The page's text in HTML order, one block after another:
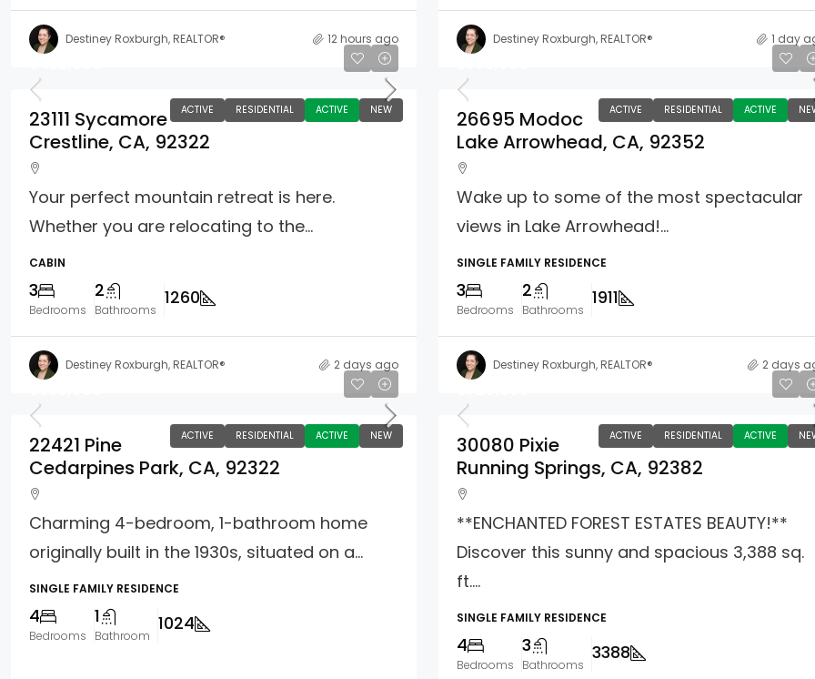
Destiney Roxburgh, REALTOR® 12 hours ago Destiney Roxburgh, REALTOR® 1 day
ACTIVE RESIDENTIAL ACTIVE NEW
23111 Sycamore
Crestline, CA, 92322
Your perfect mountain retreat is here.
Whether you are relocating to the...
CABIN
3
Bedrooms
2
Bathrooms
1260
Destiney Roxburgh, REALTOR® 2 days ago
ACTIVE RESIDENTIAL ACTIVE
26695 Modoc
Lake Arrowhead, CA, 92352
Wake up to some of the most spectacular
views in Lake Arrowhead!...
SINGLE FAMILY RESIDENCE
3
Bedrooms
2
Bathrooms
1911
Destiney Roxburgh, REALTOR® 2 days
ACTIVE RESIDENTIAL ACTIVE NEW
22421 Pine
Cedarpines Park, CA, 92322
Charming 4-bedroom, 1-bathroom home
originally built in the 1930s, situated on a...
SINGLE FAMILY RESIDENCE
4
Bedrooms
1
Bathroom
1024
ACTIVE RESIDENTIAL ACTIVE
30080 Pixie
Running Springs, CA, 92382
**ENCHANTED FOREST ESTATES BEAUTY!**
Discover this sunny and spacious 3,388 sq.
ft....
SINGLE FAMILY RESIDENCE
4
Bedrooms
3
Bathrooms
3388